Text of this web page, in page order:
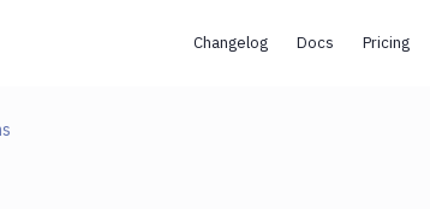
Changelog Docs Pricing